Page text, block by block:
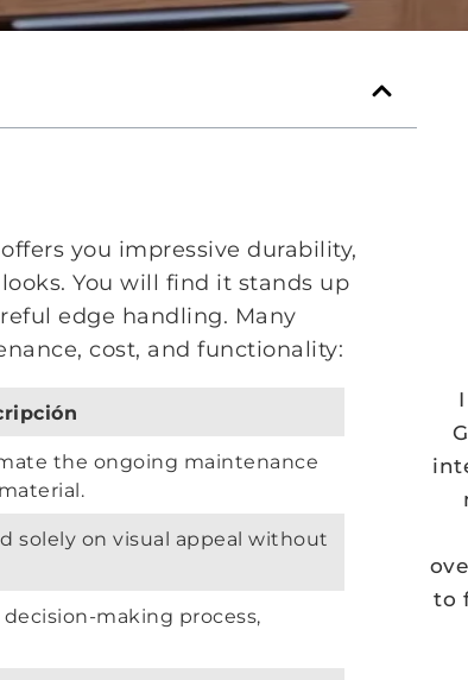
you impressive durability,
You will find it stands up
edge handling. Many
cost, and functionality:
the ongoing maintenance
solely on visual appeal without
making process,
to